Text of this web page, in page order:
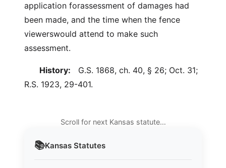
📚Kansas Statutes
application forassessment of damages had
been made, and the time when the fence
viewerswould attend to make such
assessment.
History: G.S. 1868, ch. 40, § 26; Oct. 31;
R.S. 1923, 29-401.
Scroll for next Kansas statute…